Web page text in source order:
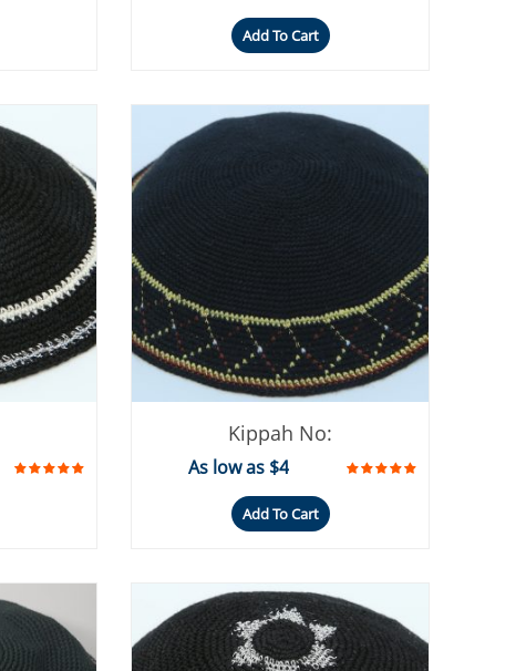
Add To Cart
Kippah No:
As low as $4
Add To Cart